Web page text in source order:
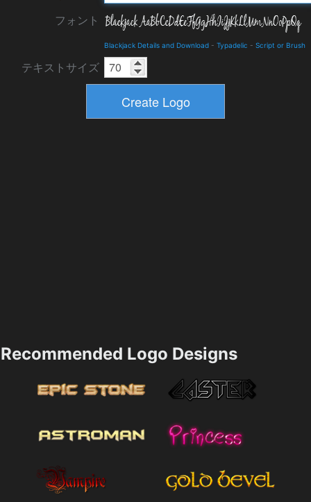
フォント
Blackjack Details and Download - Typadelic - Script or Brush
テキストサイズ
Recommended Logo Designs